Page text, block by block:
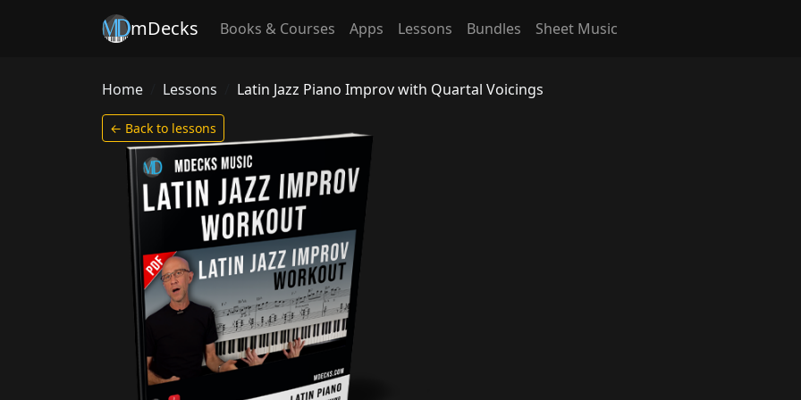
mDecks Books & Courses Apps Lessons Bundles Sheet Music
Home Lessons Latin Jazz Piano Improv with Quartal Voicings
← Back to lessons